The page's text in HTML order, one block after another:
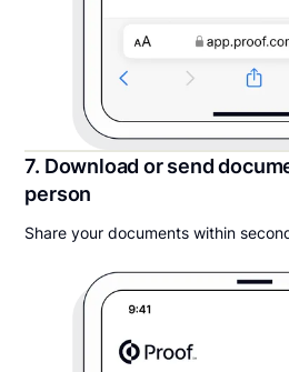
7. Download or send
person
Share your documents within